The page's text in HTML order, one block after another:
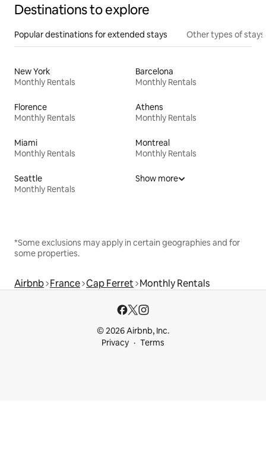
Destinations to explore
Popular destinations for extended stays Other types of stays
New York
Monthly Rentals
Barcelona
Monthly Rentals
Florence
Monthly Rentals
Athens
Monthly Rentals
Miami
Monthly Rentals
Montreal
Monthly Rentals
Seattle
Monthly Rentals
Show more
*Some exclusions may apply in certain geographies and for
some properties.
Airbnb France Cap Ferret Monthly Rentals
© 2026 Airbnb, Inc.
Privacy
Terms